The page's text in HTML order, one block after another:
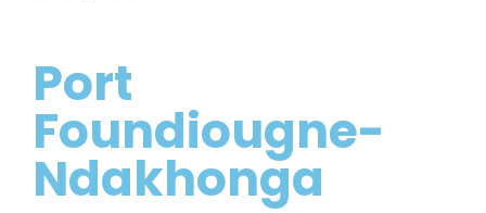
Port
Foundiougne-
Ndakhonga